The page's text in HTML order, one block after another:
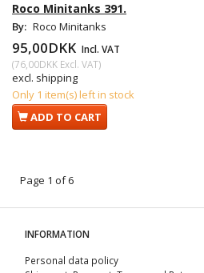
Roco Minitanks 391.
By: Roco Minitanks
95,00DKK Incl. VAT
(76,00DKK Excl. VAT)
excl. shipping
Only 1 item(s) left in stock
ADD TO CART
Page 1 of 6
INFORMATION
Personal data policy